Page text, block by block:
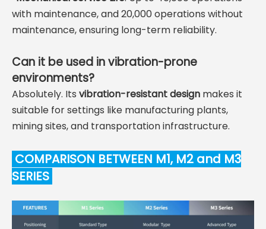
with maintenance, and 20,000 operations without
maintenance, ensuring long-term reliability.
Can it be used in vibration-prone
environments?
Absolutely. Its vibration-resistant design makes it
suitable for settings like manufacturing plants,
mining sites, and transportation infrastructure.
COMPARISON BETWEEN M1, M2 and M3
SERIES